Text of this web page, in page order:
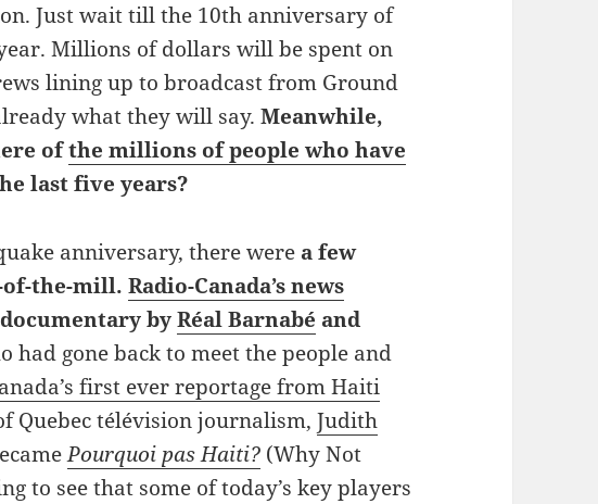
Just wait till the 10th anniversary of
Millions of dollars will be spent on
lining up to broadcast from Ground
what they will say.Meanwhile,
ofthe millions of people who have
last five years?
anniversary, there were a few
of-the-mill.Radio-Canada’s news
byRéal Barnabé and
had gone back to meet the people and
first ever reportage from Haiti
Quebec télévision journalism,Judith
Pourquoi pas Haiti? (Why Not
to see that some of today’s key players